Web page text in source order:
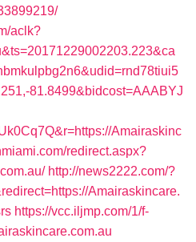
aclk?
81.8499&bidcost=AAABYJ
Amairaskinc
redirect.aspx?
http://news2222.com/?
Amairaskincare.
https://vcc.iljmp.com/1/f-